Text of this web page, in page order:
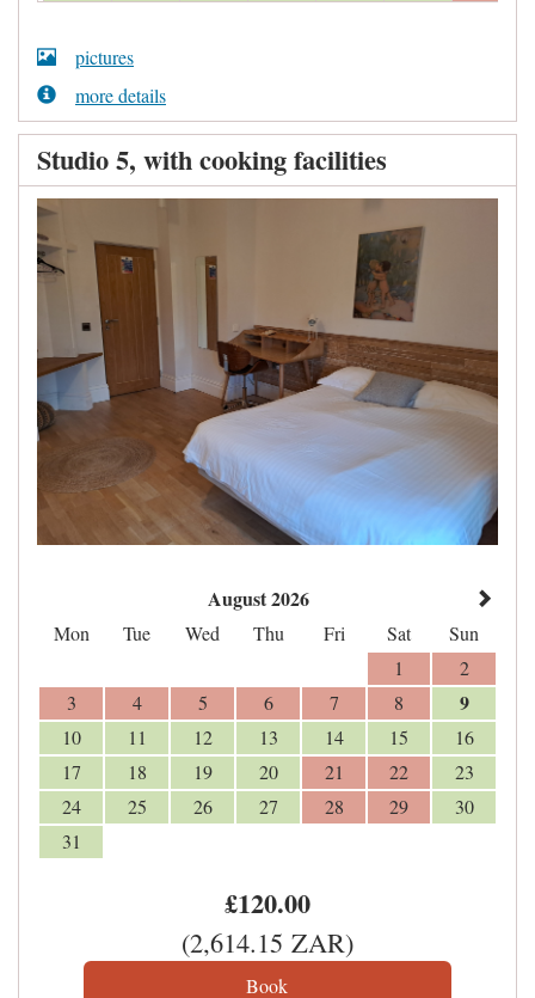
pictures
more details
Studio 5, with cooking facilities
August 2026
Mon Tue Wed Thu Fri Sat
Sun
1
2
3
4 5 6 7 8 9
10 11 12 13 14 15
16
17
18 19 20 21 22
23
24
25 26 27 28 29
30
31
£120.00
(2,614.15 ZAR)